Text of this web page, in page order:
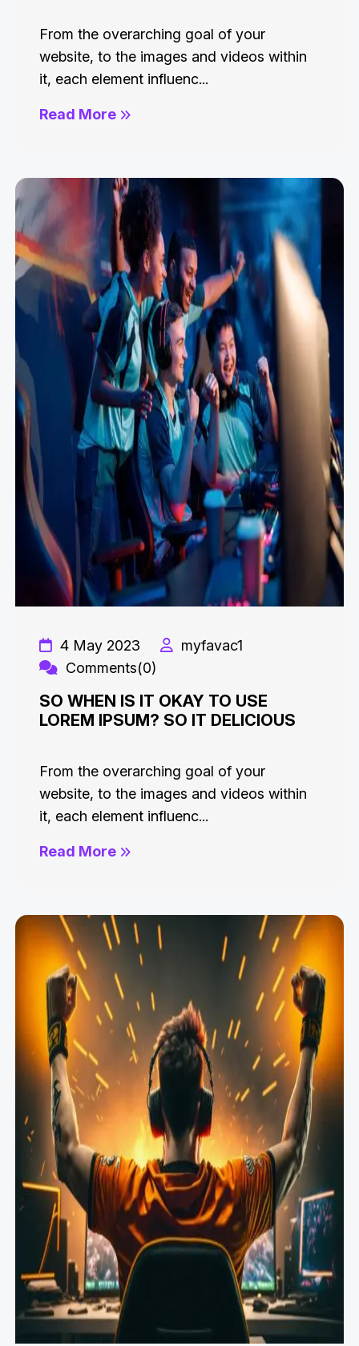
From the overarching goal of your
website, to the images and videos within
it, each element influenc...
Read More
4 May 2023
myfavac1
Comments(0)
SO WHEN IS IT OKAY TO USE
LOREM IPSUM? SO IT DELICIOUS
From the overarching goal of your
website, to the images and videos within
it, each element influenc...
Read More